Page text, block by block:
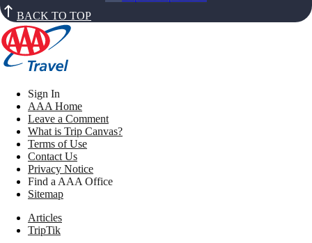
BACK TO TOP
Sign In
AAA Home
Leave a Comment
What is Trip Canvas?
Terms of Use
Contact Us
Privacy Notice
Find a AAA Office
Sitemap
Articles
TripTik